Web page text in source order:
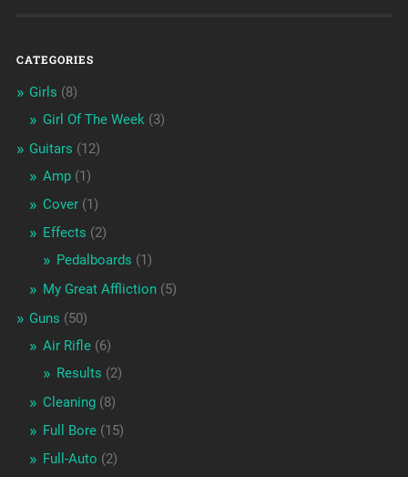
CATEGORIES
Girls (8)
Girl Of The Week (3)
Guitars (12)
Amp(1)
Cover(1)
Effects (2)
Pedalboards (1)
My Great Affliction(5)
Guns (50)
Air Rifle(6)
Results (2)
Cleaning(8)
Full Bore(15)
Full-Auto (2)